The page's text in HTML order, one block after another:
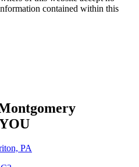
contained within this
PA